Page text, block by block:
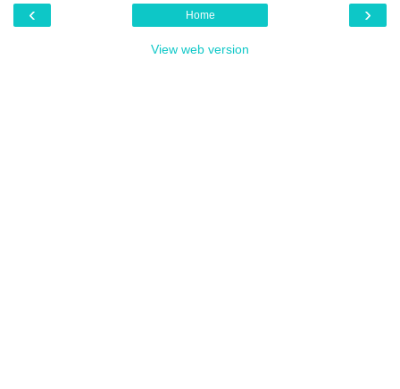
‹ ›
Home
View web version